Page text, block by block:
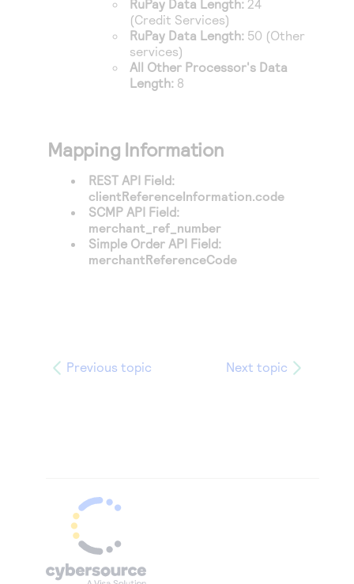
RuPay Data Length: 24
(Credit Services)
RuPay Data Length: 50 (Other
services)
All Other Processor's Data
Length: 8
Mapping Information
REST API Field:
clientReferenceInformation.code
SCMP API Field:
merchant_ref_number
Simple Order API Field:
merchantReferenceCode
Previous topic Next topic